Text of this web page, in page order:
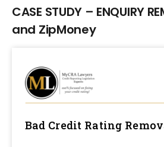
CASE STUDY – ENQUIRY
and ZipMoney
Bad Credit Rating